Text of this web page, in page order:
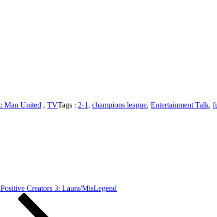
Man United , TVTags : 2-1 , champions league, Entertainment Talk,
Creators 3: Laura/MisLegend